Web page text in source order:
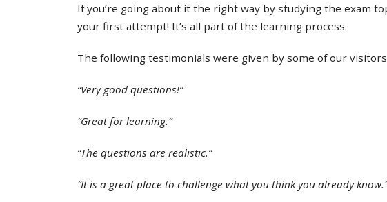
If you’re going about it the right way by studying the exam
your first attempt! It’s all part of the learning process.
The following testimonials were given by some of our
“Very good questions!”
“Great for learning.”
“The questions are realistic.”
“It is a great place to challenge what you think you already know.”